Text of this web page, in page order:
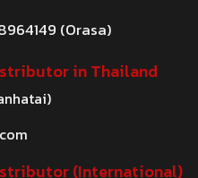
(Orasa)
in Thailand
(International)